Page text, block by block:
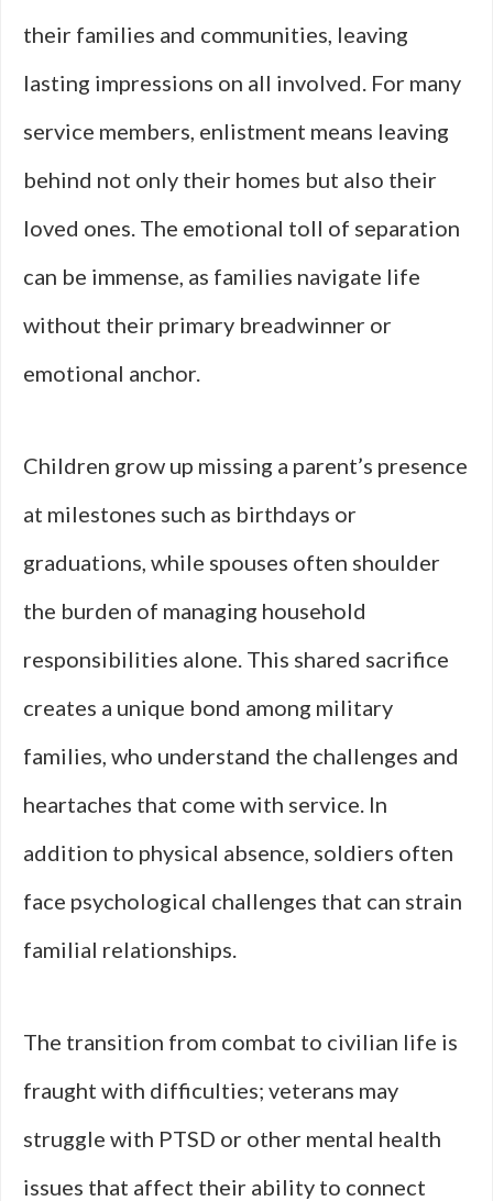
their families and communities, leaving
lasting impressions on all involved. For many
service members, enlistment means leaving
behind not only their homes but also their
loved ones. The emotional toll of separation
can be immense, as families navigate life
without their primary breadwinner or
emotional anchor.
Children grow up missing a parent’s presence
at milestones such as birthdays or
graduations, while spouses often shoulder
the burden of managing household
responsibilities alone. This shared sacrifice
creates a unique bond among military
families, who understand the challenges and
heartaches that come with service. In
addition to physical absence, soldiers often
face psychological challenges that can strain
familial relationships.
The transition from combat to civilian life is
fraught with difficulties; veterans may
struggle with PTSD or other mental health
issues that affect their ability to connect